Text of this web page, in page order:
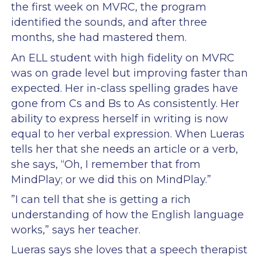
the first week on MVRC, the program
identified the sounds, and after three
months, she had mastered them.
An ELL student with high fidelity on MVRC
was on grade level but improving faster than
expected. Her in-class spelling grades have
gone from Cs and Bs to As consistently. Her
ability to express herself in writing is now
equal to her verbal expression. When Lueras
tells her that she needs an article or a verb,
she says, “Oh, I remember that from
MindPlay; or we did this on MindPlay.”
”I can tell that she is getting a rich
understanding of how the English language
works,” says her teacher.
Lueras says she loves that a speech therapist